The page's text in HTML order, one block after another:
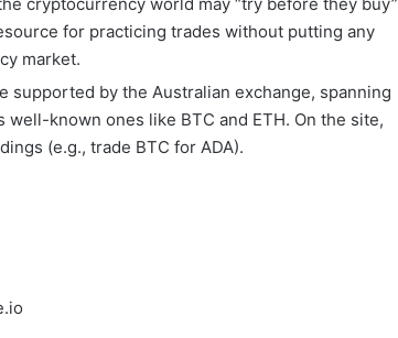
for practicing trades without putting any
market.
supported by the Australian exchange, spanning
known ones like BTC and ETH. On the site,
(e.g., trade BTC for ADA).